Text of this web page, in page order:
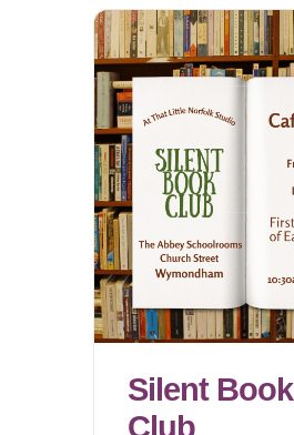
Silent Book
Club